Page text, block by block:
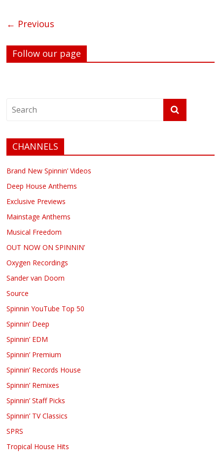
← Previous
Follow our page
CHANNELS
Brand New Spinnin’ Videos
Deep House Anthems
Exclusive Previews
Mainstage Anthems
Musical Freedom
OUT NOW ON SPINNIN’
Oxygen Recordings
Sander van Doorn
Source
Spinnin YouTube Top 50
Spinnin’ Deep
Spinnin’ EDM
Spinnin’ Premium
Spinnin’ Records House
Spinnin’ Remixes
Spinnin’ Staff Picks
Spinnin’ TV Classics
SPRS
Tropical House Hits